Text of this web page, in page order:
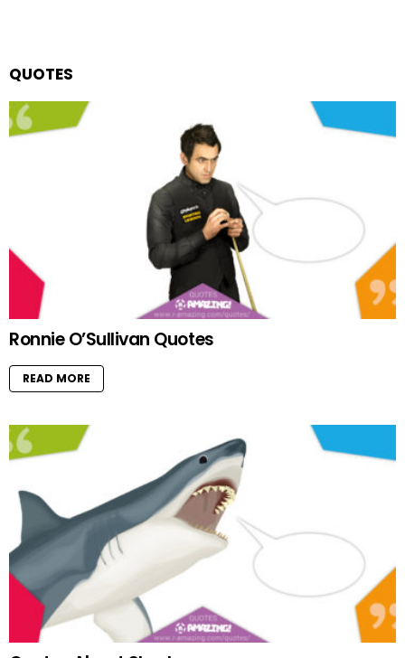
QUOTES
Ronnie O’Sullivan Quotes
READ MORE